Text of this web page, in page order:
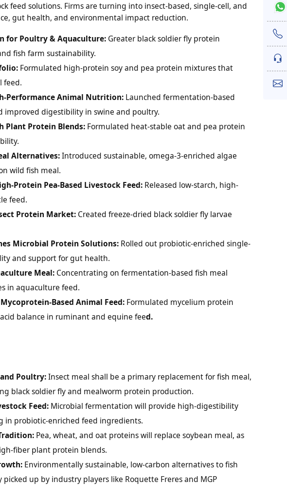
feed solutions. Firms are turning into insect-based, single-cell, and
gut health, and environmental impact reduction.
for Poultry & Aquaculture: Greater black soldier fly protein
fish farm sustainability.
Formulated high-protein soy and pea protein mixtures that
feed.
Performance Animal Nutrition: Launched fermentation-based
digestibility in swine and poultry.
Plant Protein Blends: Formulated heat-stable oat and pea protein
Alternatives:Introduced sustainable, omega-3-enriched algae
wild fish meal.
Protein Pea-Based Livestock Feed: Released low-starch, high-
feed.
Protein Market: Created freeze-dried black soldier fly larvae
Microbial Protein Solutions: Rolled out probiotic-enriched single-
and support for gut health.
Meal: Concentrating on fermentation-based fish meal
in aquaculture feed.
Based Animal Feed: Formulated mycelium protein
balance in ruminant and equine feed.
Poultry:Insect meal shall be a primary replacement for fish meal,
black soldier fly and mealworm protein production.
Feed: Microbial fermentation will provide high-digestibility
in probiotic-enriched feed ingredients.
Pea, wheat, and oat proteins will replace soybean meal, as
fiber plant protein blends.
Environmentally sustainable, low-carbon alternatives to fish
up by industry players like Roquette Freres and MGP